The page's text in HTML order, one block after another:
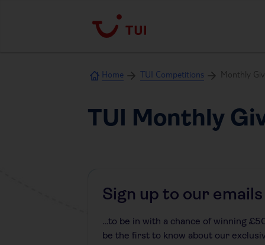
Home TUI Competitions Monthly
TUI Monthly
Sign up to our emails
…to be in with a chance of winning
be the first to know about our